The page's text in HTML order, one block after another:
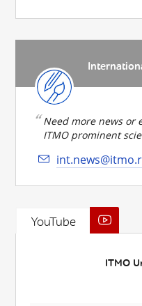
Need more news or
ITMO prominent
YouTube
ITMO